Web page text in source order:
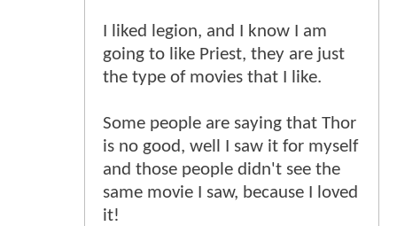
I liked legion, and I know I am
going to like Priest, they are just
the type of movies that I like.
Some people are saying that Thor
is no good, well I saw it for myself
and those people didn't see the
same movie I saw, because I loved
it!